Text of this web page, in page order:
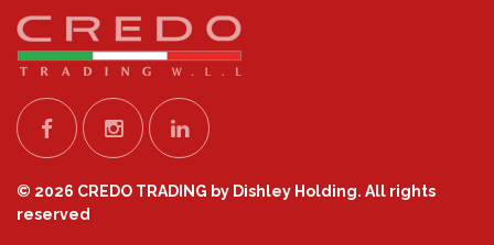
© 2026 CREDO TRADING by Dishley Holding. All rights
reserved